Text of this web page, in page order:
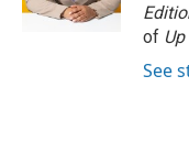
of
See